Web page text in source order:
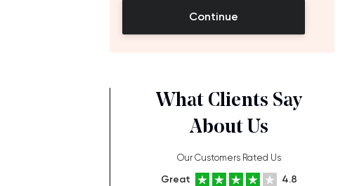
Continue
What Clients Say
About Us
Our Customers Rated Us
Great 4.8